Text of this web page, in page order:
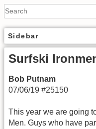
Sidebar
Surfski
Bob Putnam
07/06/19 #25150
This year we are going
Men. Guys who have